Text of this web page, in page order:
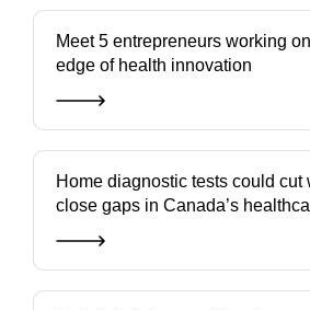
Meet 5 entrepreneurs working
edge of health innovation
Home diagnostic tests could cut
close gaps in Canada’s